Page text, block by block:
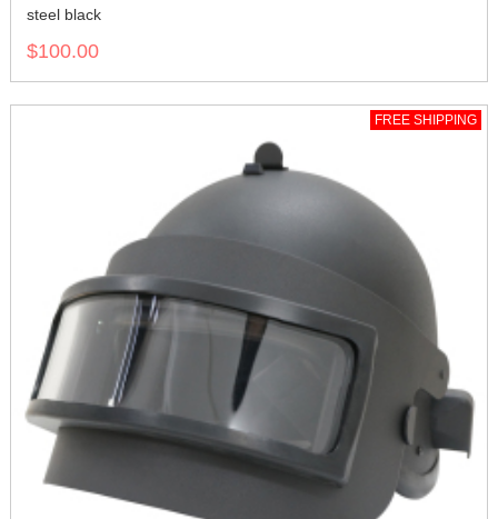
steel black
$100.00
FREE SHIPPING